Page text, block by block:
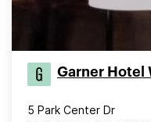
Garner Hotel
5 Park Center Dr